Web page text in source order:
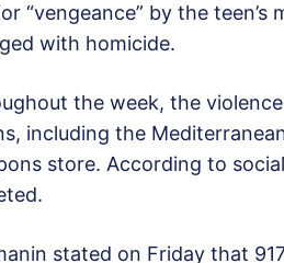
“vengeance” by the
with homicide.
the week, the
including the
store. According to
stated on Friday that